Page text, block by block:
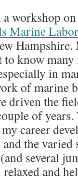
workshop
Marine
know many
in
of marine
driven the
of years.
career
the
several
and